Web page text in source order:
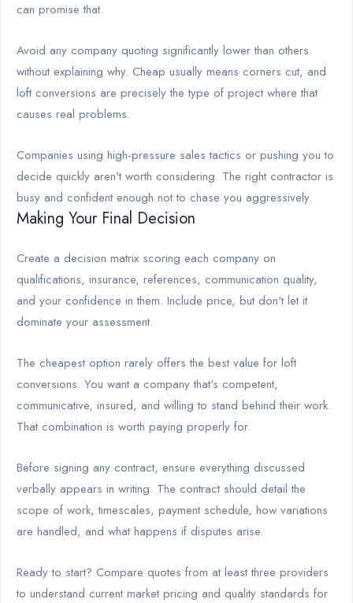
can promise that.
Avoid any company quoting significantly lower than others
without explaining why. Cheap usually means corners cut, and
loft conversions are precisely the type of project where that
causes real problems.
Companies using high-pressure sales tactics or pushing you to
decide quickly aren't worth considering. The right contractor is
busy and confident enough not to chase you aggressively.
Making Your Final Decision
Create a decision matrix scoring each company on
qualifications, insurance, references, communication quality,
and your confidence in them. Include price, but don't let it
dominate your assessment.
The cheapest option rarely offers the best value for loft
conversions. You want a company that's competent,
communicative, insured, and willing to stand behind their work.
That combination is worth paying properly for.
Before signing any contract, ensure everything discussed
verbally appears in writing. The contract should detail the
scope of work, timescales, payment schedule, how variations
are handled, and what happens if disputes arise.
Ready to start? Compare quotes from at least three providers
to understand current market pricing and quality standards for